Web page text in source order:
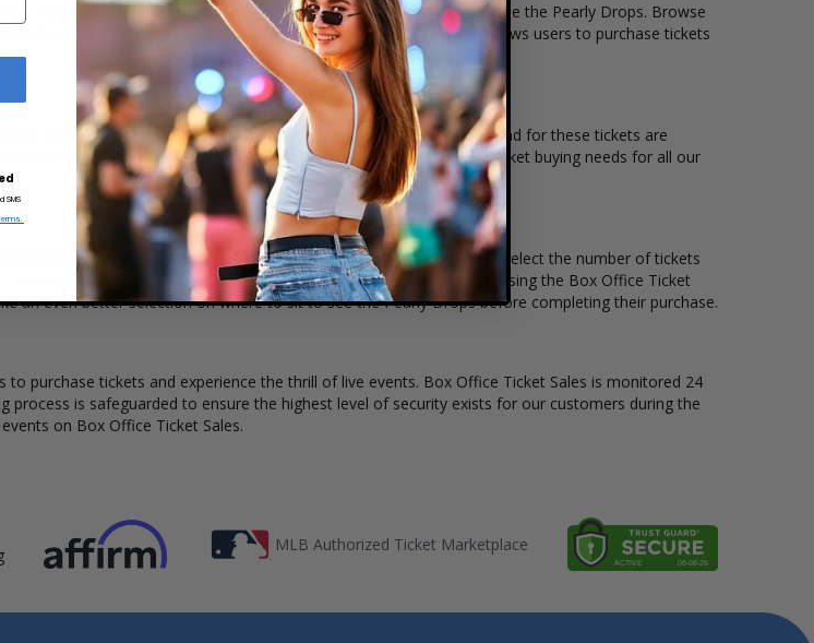
Ticket Sales. Select the date, time and location that you want to see the Pearly Drops. Browse
complete your secure online checkout. Our secure checkout allows users to purchase tickets
Ticket quantity, venue, city, seating location and the overall demand for these tickets are
wide selection of Pearly Drops concert tickets available to suit the ticket buying needs for all our
seats, how many tickets remain, and the price per ticket. Simply select the number of tickets
every venue and concert may have a different stage layout, using the Box Office Ticket
an even better selection on where to sit to see the Pearly Drops before completing their purchase.
purchase tickets and experience the thrill of live events. Box Office Ticket Sales is monitored 24
process is safeguarded to ensure the highest level of security exists for our customers during the
on Box Office Ticket Sales.
MLB Authorized Ticket Marketplace
SMS